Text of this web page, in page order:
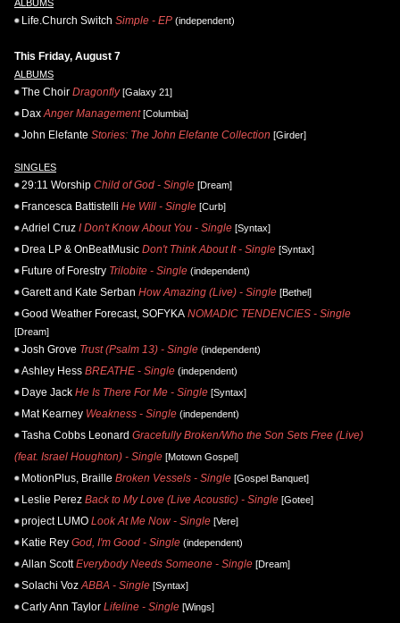
ALBUMS
Life.Church Switch Simple - EP (independent)
This Friday, August 7
ALBUMS
The Choir Dragonfly[Galaxy 21]
Dax Anger Management[Columbia]
John Elefante Stories: The John Elefante Collection [Girder]
SINGLES
29:11 Worship Child of God - Single [Dream]
Francesca Battistelli He Will - Single [Curb]
Adriel Cruz I Don't Know About You - Single [Syntax]
Drea LP & OnBeatMusic Don't Think About It - Single [Syntax]
Future of Forestry Trilobite - Single (independent)
Garett and Kate Serban How Amazing (Live) - Single [Bethel]
Good Weather Forecast, SOFYKA NOMADIC TENDENCIES - Single
[Dream]
Josh Grove Trust (Psalm 13) - Single (independent)
Ashley Hess BREATHE - Single (independent)
Daye Jack He Is There For Me - Single [Syntax]
Mat Kearney Weakness - Single (independent)
Tasha Cobbs Leonard Gracefully Broken/Who the Son Sets Free (Live)
(feat. Israel Houghton) - Single [Motown Gospel]
MotionPlus, Braille Broken Vessels - Single [Gospel Banquet]
Leslie Perez Back to My Love (Live Acoustic) - Single [Gotee]
project LUMO Look At Me Now - Single [Vere]
Katie Rey God, I'm Good - Single (independent)
Allan Scott Everybody Needs Someone - Single [Dream]
Solachi Voz ABBA - Single [Syntax]
Carly Ann Taylor Lifeline - Single [Wings]